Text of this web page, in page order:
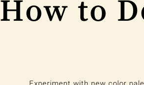
How to